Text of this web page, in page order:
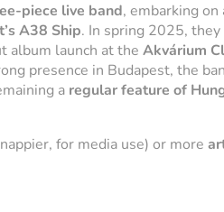
piece live band, embarking
A38 Ship. In spring 2025,
album launch at the Akvárium
presence in Budapest, the
a regular feature of
for media use) or more